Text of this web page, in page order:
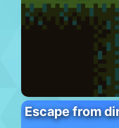
Escape from